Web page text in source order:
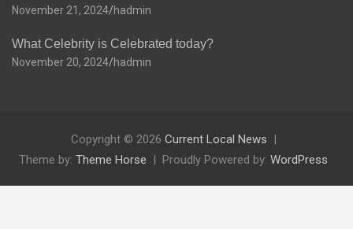
November 21, 2024 hadmin
What Celebrity is Celebrated today?
November 20, 2024 hadmin
Copyright © 2026 Current Local News
Theme by: Theme Horse Proudly Powered by: WordPress